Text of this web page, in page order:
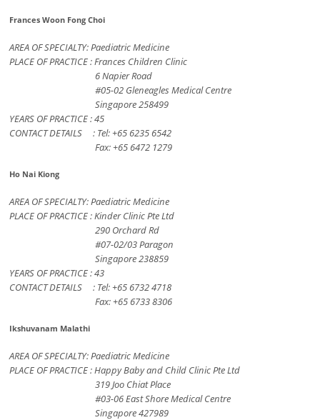
Frances Woon Fong Choi
AREA OF SPECIALTY: Paediatric Medicine
PLACE OF PRACTICE : Frances Children Clinic
6 Napier Road
#05-02 Gleneagles Medical Centre
Singapore 258499
YEARS OF PRACTICE : 45
CONTACT DETAILS : Tel: +65 6235 6542
Fax: +65 6472 1279
Ho Nai Kiong
AREA OF SPECIALTY: Paediatric Medicine
PLACE OF PRACTICE : Kinder Clinic Pte Ltd
290 Orchard Rd
#07-02/03 Paragon
Singapore 238859
YEARS OF PRACTICE : 43
CONTACT DETAILS : Tel: +65 6732 4718
Fax: +65 6733 8306
Ikshuvanam Malathi
AREA OF SPECIALTY: Paediatric Medicine
PLACE OF PRACTICE : Happy Baby and Child Clinic Pte Ltd
319 Joo Chiat Place
#03-06 East Shore Medical Centre
Singapore 427989